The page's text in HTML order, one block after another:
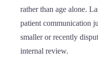
rather than age alone.
patient communication
smaller or recently
internal review.